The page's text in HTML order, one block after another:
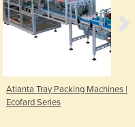
Atlanta Tray Packing Machines |
Ecofard Series